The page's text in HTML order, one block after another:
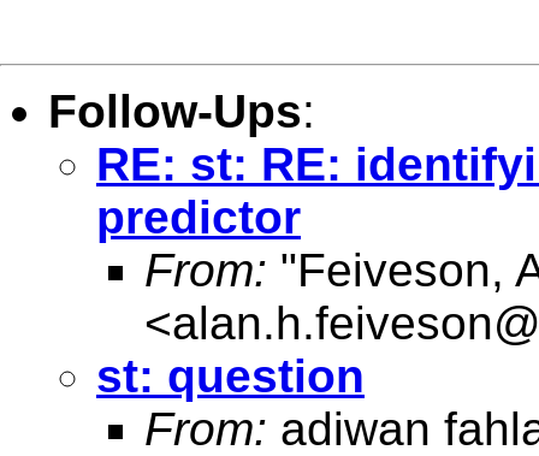
Follow-Ups:
RE: st: RE:
predictor
From: "Feiveson,
<
st: question
From: adiwan